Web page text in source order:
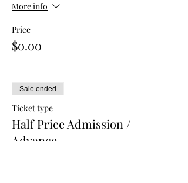
More info
Price
$0.00
Sale ended
Ticket type
Half Price Admission /
Advance